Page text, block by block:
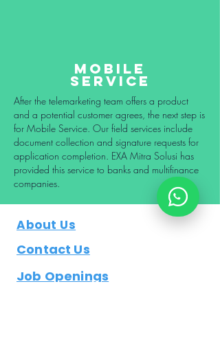
Mobile
Service
After the telemarketing team offers a product
and a potential customer agrees, the next step is
for Mobile Service. Our field services include
document collection and signature requests for
application completion. EXA Mitra Solusi has
provided this service to banks and multifinance
companies.
About Us
Contact Us
Job Openings